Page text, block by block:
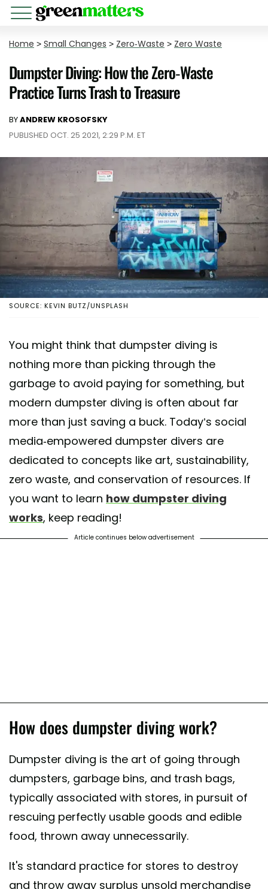
Home > Small Changes > Zero-Waste > Zero Waste
Dumpster Diving: How the Zero-Waste
Practice Turns Trash to Treasure
BYANDREW KROSOFSKY
PUBLISHED OCT. 25 2021, 2:29 P.M. ET
SOURCE: KEVIN BUTZ/UNSPLASH
You might think that dumpster diving is
nothing more than picking through the
garbage to avoid paying for something, but
modern dumpster diving is often about far
more than just saving a buck. Today’s social
media-empowered dumpster divers are
dedicated to concepts like art, sustainability,
zero waste, and conservation of resources. If
you want to learn how dumpster diving
works, keep reading!
Article continues below advertisement
How does dumpster diving work?
Dumpster diving is the art of going through
dumpsters, garbage bins, and trash bags,
typically associated with stores, in pursuit of
rescuing perfectly usable goods and edible
food, thrown away unnecessarily.
It's standard practice for stores to destroy
and throw away surplus unsold merchandise